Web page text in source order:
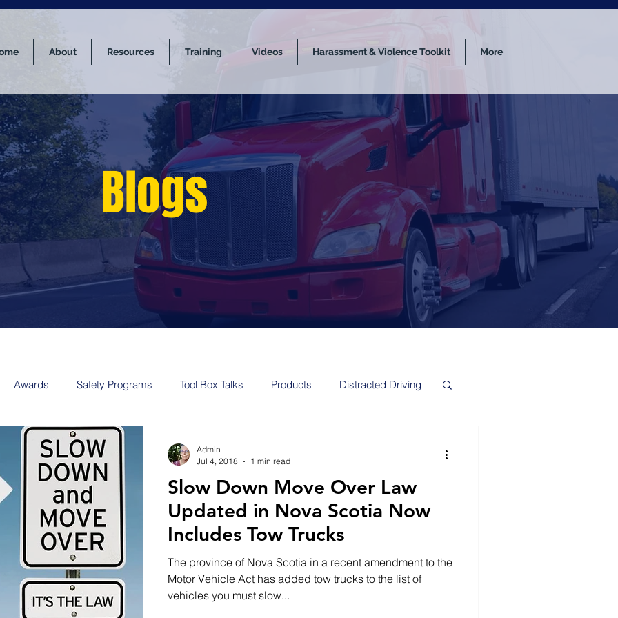
About Resources Training Videos Harassment & Violence Toolkit More
Blogs
Awards Safety Programs Tool Box Talks Products Distracted Driving
Slow Down Move Over Law
Updated in Nova Scotia Now
Includes Tow Trucks
The province of Nova Scotia in a recent amendment to the
Motor Vehicle Act has added tow trucks to the list of
vehicles you must slow...
Admin
Jul 4, 2018
1 min read